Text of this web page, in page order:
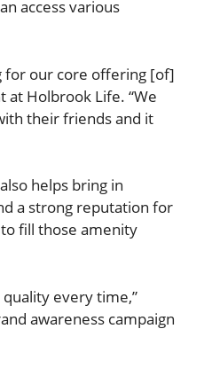
access various
for our core offering [of]
at Holbrook Life. “We
their friends and it
helps bring in
a strong reputation for
fill those amenity
every time,”
awareness campaign